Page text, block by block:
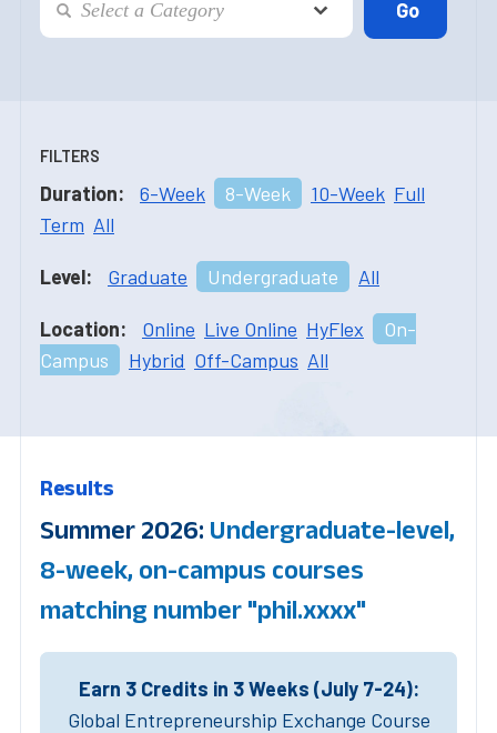
FILTERS
Duration: 6-Week 8-Week 10-Week Full
Term All
Level: Graduate Undergraduate All
Location: Online Live Online HyFlex
On-
Campus
Hybrid Off-Campus All
Results
Summer 2026: Undergraduate-level,
8-week, on-campus courses
matching number "phil.xxxx"
Earn 3 Credits in 3 Weeks (July 7-24):
Global Entrepreneurship Exchange Course